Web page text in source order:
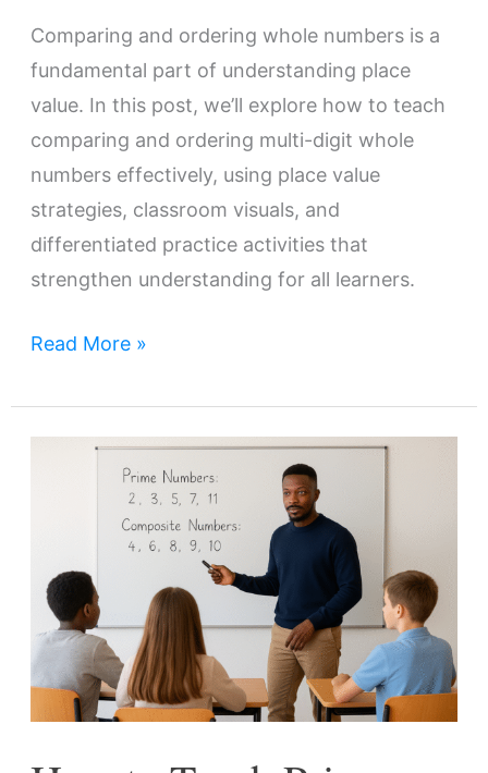
Comparing and ordering whole numbers is a
fundamental part of understanding place
value. In this post, we’ll explore how to teach
comparing and ordering multi-digit whole
numbers effectively, using place value
strategies, classroom visuals, and
differentiated practice activities that
strengthen understanding for all learners.
Read More »
and
Composite
Numbers:
Strategies
Activities